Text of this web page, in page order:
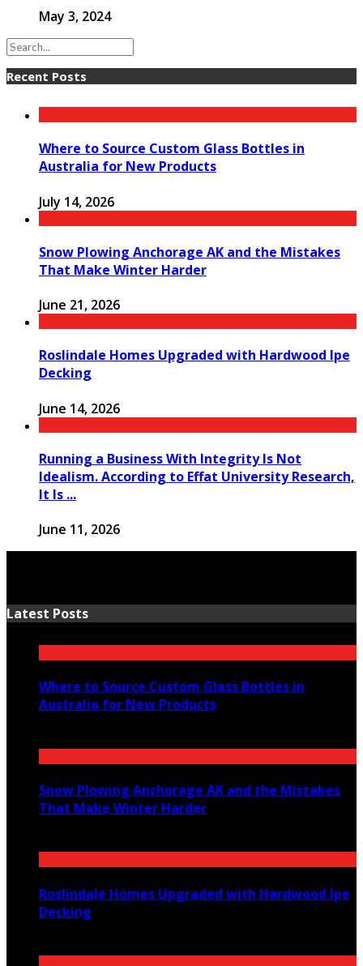
May 3, 2024
Recent Posts
Where to Source Custom Glass Bottles in
Australia for New Products
July 14, 2026
Snow Plowing Anchorage AK and the Mistakes
That Make Winter Harder
June 21, 2026
Roslindale Homes Upgraded with Hardwood Ipe
Decking
June 14, 2026
Running a Business With Integrity Is Not
Idealism. According to Effat University Research,
It Is ...
June 11, 2026
Latest Posts
Where to Source Custom Glass Bottles in
Australia for New Products
Snow Plowing Anchorage AK and the Mistakes
That Make Winter Harder
Roslindale Homes Upgraded with Hardwood Ipe
Decking